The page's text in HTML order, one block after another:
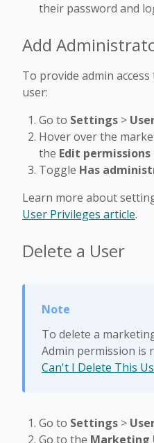
their password and
Add
To provide admin
user:
Go to Settings >
Hover over the
the Edit permissions
Toggle Has
Learn more about
User Privileges article.
Delete a User
To delete a
Admin permission is
Can't I Delete This
Go to Settings >
Go to the Marketing